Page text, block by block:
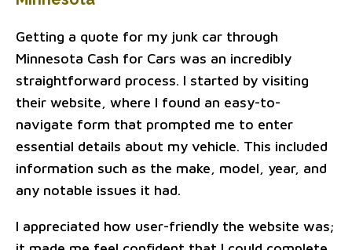
Getting a quote for my junk car through
Minnesota Cash for Cars was an incredibly
straightforward process. I started by visiting
their website, where I found an easy-to-
navigate form that prompted me to enter
essential details about my vehicle. This included
information such as the make, model, year, and
any notable issues it had.
I appreciated how user-friendly the website was;